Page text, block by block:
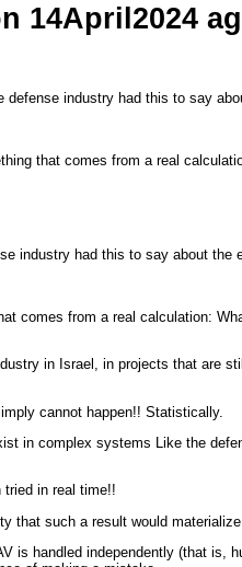
14April2024
industry had this to say
that comes from a real
industry had this to say about the
comes from a real calculation:
in Israel, in projects that are
cannot happen!! Statistically.
in complex systems Like the
in real time!!
that such a result would materialize.
is handled independently (that is,